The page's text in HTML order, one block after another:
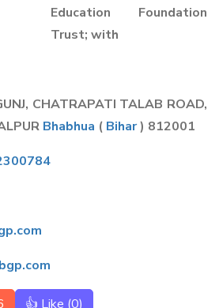
Education Foundation
Trust; with
CHATRAPATI TALAB ROAD,
Bhabhua ( Bihar) 812001
👍 Like (0)